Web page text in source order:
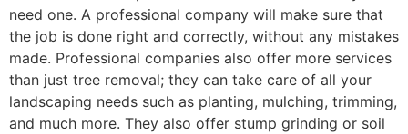
need one. A professional company will make sure that
the job is done right and correctly, without any mistakes
made. Professional companies also offer more services
than just tree removal; they can take care of all your
landscaping needs such as planting, mulching, trimming,
and much more. They also offer stump grinding or soil